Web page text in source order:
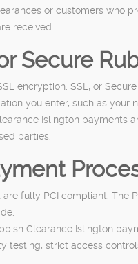
or customers who
received.
Secure
encryption. SSL, or
you enter, such as
Islington payments
parties.
fully PCI compliant. The
Clearance Islington
testing, strict access